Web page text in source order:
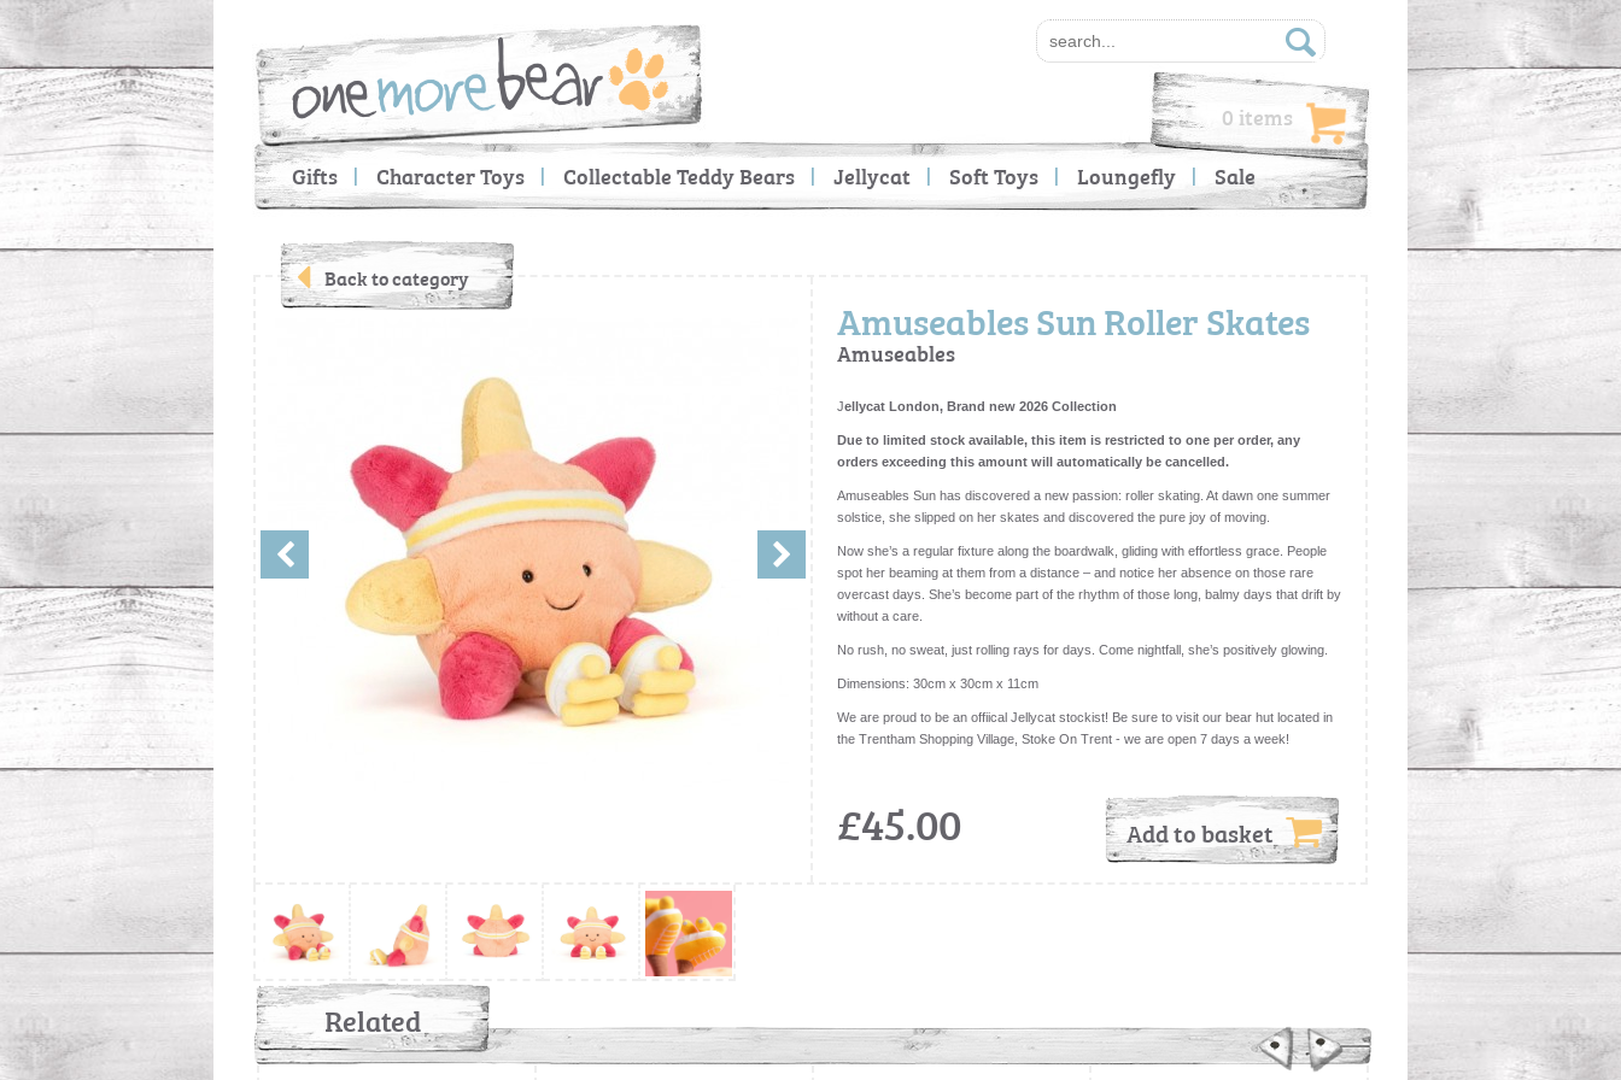
Gifts Character Toys Collectable Teddy Bears Jellycat Soft Toys Loungefly Sale
0 items
Back to category
Amuseables Sun Roller Skates
Amuseables
Jellycat London, Brand new 2026 Collection
Due to limited stock available, this item is restricted to one per order, any
orders exceeding this amount will automatically be cancelled.
Amuseables Sun has discovered a new passion: roller skating. At dawn one summer
solstice, she slipped on her skates and discovered the pure joy of moving.
Now she’s a regular fixture along the boardwalk, gliding with effortless grace. People
spot her beaming at them from a distance – and notice her absence on those rare
overcast days. She’s become part of the rhythm of those long, balmy days that drift by
without a care.
No rush, no sweat, just rolling rays for days. Come nightfall, she’s positively glowing.
Dimensions: 30cm x 30cm x 11cm
We are proud to be an offiical Jellycat stockist! Be sure to visit our bear hut located in
the Trentham Shopping Village, Stoke On Trent - we are open 7 days a week!
£45.00 Add to basket
Related